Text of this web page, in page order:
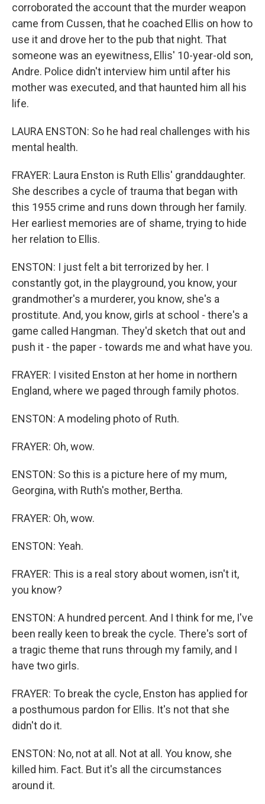
corroborated the account that the murder weapon
came from Cussen, that he coached Ellis on how to
use it and drove her to the pub that night. That
someone was an eyewitness, Ellis' 10-year-old son,
Andre. Police didn't interview him until after his
mother was executed, and that haunted him all his
life.
LAURA ENSTON: So he had real challenges with his
mental health.
FRAYER: Laura Enston is Ruth Ellis' granddaughter.
She describes a cycle of trauma that began with
this 1955 crime and runs down through her family.
Her earliest memories are of shame, trying to hide
her relation to Ellis.
ENSTON: I just felt a bit terrorized by her. I
constantly got, in the playground, you know, your
grandmother's a murderer, you know, she's a
prostitute. And, you know, girls at school - there's a
game called Hangman. They'd sketch that out and
push it - the paper - towards me and what have you.
FRAYER: I visited Enston at her home in northern
England, where we paged through family photos.
ENSTON: A modeling photo of Ruth.
FRAYER: Oh, wow.
ENSTON: So this is a picture here of my mum,
Georgina, with Ruth's mother, Bertha.
FRAYER: Oh, wow.
ENSTON: Yeah.
FRAYER: This is a real story about women, isn't it,
you know?
ENSTON: A hundred percent. And I think for me, I've
been really keen to break the cycle. There's sort of
a tragic theme that runs through my family, and I
have two girls.
FRAYER: To break the cycle, Enston has applied for
a posthumous pardon for Ellis. It's not that she
didn't do it.
ENSTON: No, not at all. Not at all. You know, she
killed him. Fact. But it's all the circumstances
around it.